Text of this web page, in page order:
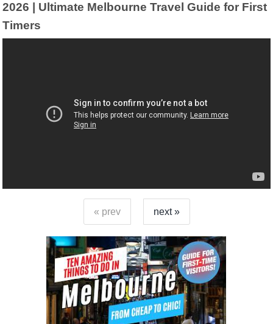
2026 | Ultimate Melbourne Travel Guide for First
Timers
« prev next »